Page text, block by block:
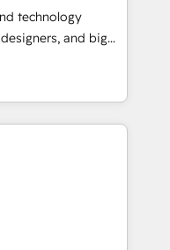
の一元化から、
Hub統合運用、デー
移行を設計・実装。
門をまたぐDX×AI変
として主導。「設
戦略設
を前提にした情報設
technology
and big
and
curiosity—to turn
into meaningful
more than just
why we lean
into thoughtful
make a